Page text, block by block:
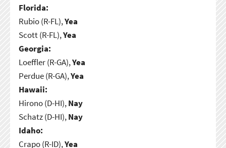
Florida:
Rubio (R-FL),Yea
Scott (R-FL),Yea
Georgia:
Loeffler (R-GA),Yea
Perdue (R-GA),Yea
Hawaii:
Hirono (D-HI),Nay
Schatz (D-HI),Nay
Idaho:
Crapo (R-ID),Yea